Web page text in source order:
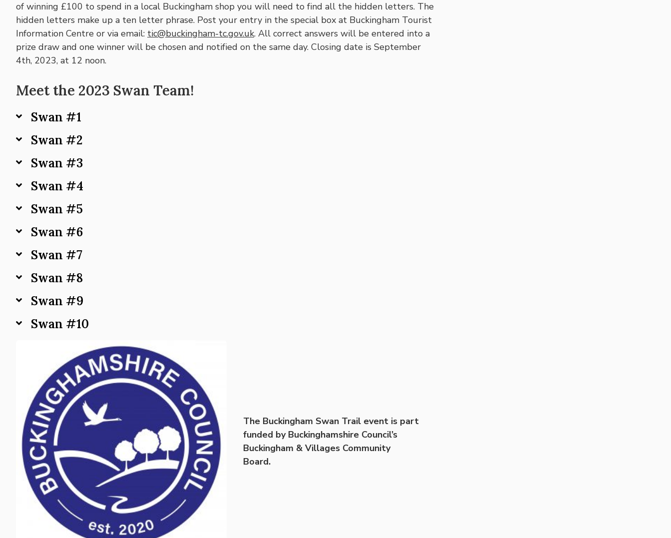
of winning £100 to spend in a local Buckingham shop you will need to find all the hidden letters. The
hidden letters make up a ten letter phrase. Post your entry in the special box at Buckingham Tourist
Information Centre or via email: tic@buckingham-tc.gov.uk. All correct answers will be entered into a
prize draw and one winner will be chosen and notified on the same day. Closing date is September
4th, 2023, at 12 noon.
Meet the 2023 Swan Team!
Swan #1
Swan #2
Swan #3
Swan #4
Swan #5
Swan #6
Swan #7
Swan #8
Swan #9
Swan #10
The Buckingham Swan Trail event is part
funded by Buckinghamshire Council’s
Buckingham & Villages Community
Board.